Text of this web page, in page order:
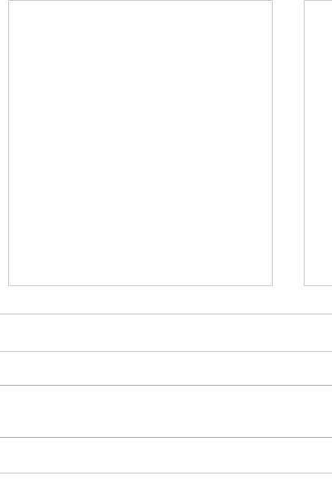
Delaware's Corporate Franchise